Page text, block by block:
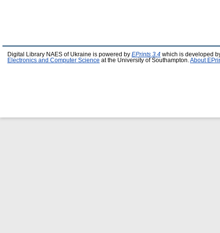
Digital Library NAES of Ukraine is powered by EPrints 3.4 which is developed
Electronics and Computer Science at the University of Southampton. About